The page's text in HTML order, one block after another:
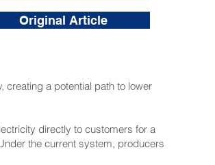
Original Article
creating a potential path to lower
directly to customers for a
the current system, producers